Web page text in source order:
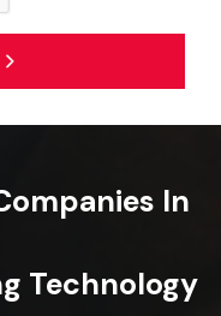
In
Technology